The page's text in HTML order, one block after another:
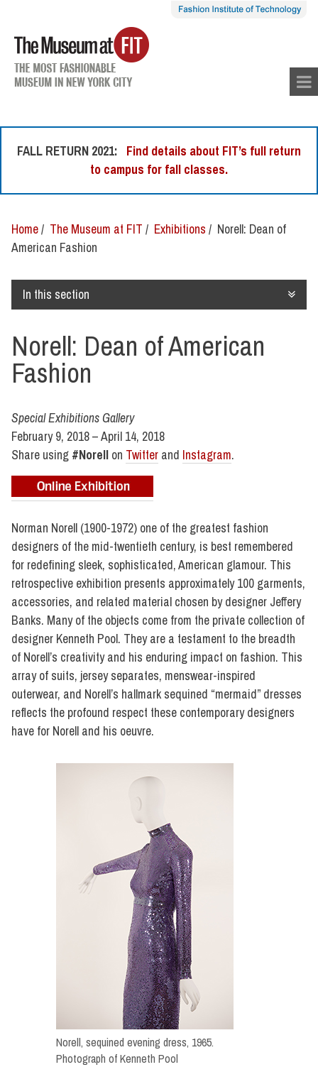
tent
FALL RETURN 2021: Find details about FIT’s full return
to campus for fall classes.
Home/ The Museum at FIT / Exhibitions / Norell: Dean of
American Fashion
In this section
Norell: Dean of American
Fashion
Special Exhibitions Gallery
February 9, 2018 – April 14, 2018
Share using #Norell on Twitter and Instagram.
Norman Norell (1900-1972) one of the greatest fashion
designers of the mid-twentieth century, is best remembered
for redefining sleek, sophisticated, American glamour. This
retrospective exhibition presents approximately 100 garments,
accessories, and related material chosen by designer Jeffery
Banks. Many of the objects come from the private collection of
designer Kenneth Pool. They are a testament to the breadth
of Norell’s creativity and his enduring impact on fashion. This
array of suits, jersey separates, menswear-inspired
outerwear, and Norell’s hallmark sequined “mermaid” dresses
reflects the profound respect these contemporary designers
have for Norell and his oeuvre.
Norell, sequined evening dress, 1965.
Photograph of Kenneth Pool